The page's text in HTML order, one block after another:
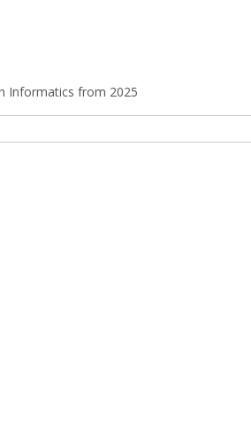
Informatics from 2025